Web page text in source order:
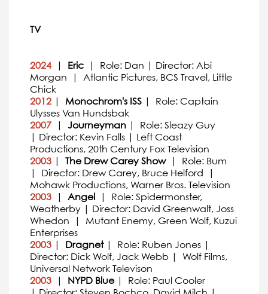
TV
2024| Eric | Role: Dan | Director: Abi
Morgan | Atlantic Pictures, BCS Travel, Little
Chick
2012 | Monochrom's ISS | Role: Captain
Ulysses Van Hundsbak
2007 | Journeyman | Role: Sleazy Guy
| Director: Kevin Falls | Left Coast
Productions, 20th Century Fox Television
2003 | The Drew Carey Show| Role: Bum
| Director: Drew Carey, Bruce Helford |
Mohawk Productions, Warner Bros. Television
2003 | Angel | Role: Spidermonster,
Weatherby | Director: David Greenwalt, Joss
Whedon | Mutant Enemy, Green Wolf, Kuzui
Enterprises
2003 | Dragnet| Role: Ruben Jones |
Director: Dick Wolf, Jack Webb | Wolf Films,
Universal Network Televison
2003 | NYPD Blue| Role: Paul Cooler